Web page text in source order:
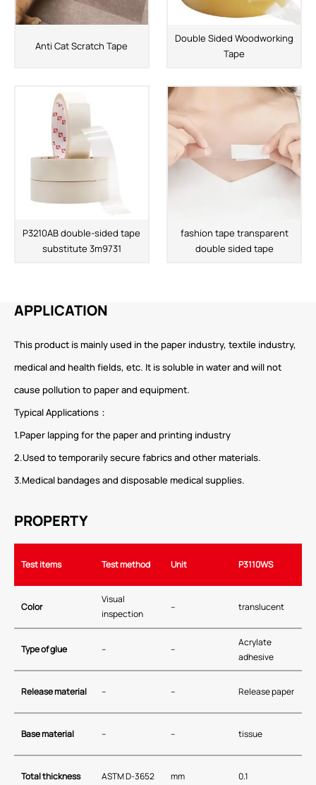
Anti Cat Scratch Tape
Double Sided Woodworking
Tape
P3210AB double-sided tape
substitute 3m9731
fashion tape transparent
double sided tape
APPLICATION
This product is mainly used in the paper industry, textile industry,
medical and health fields, etc. It is soluble in water and will not
cause pollution to paper and equipment.
Typical Applications：
1.Paper lapping for the paper and printing industry
2.Used to temporarily secure fabrics and other materials.
3.Medical bandages and disposable medical supplies.
PROPERTY
Test items Test method Unit P3110WS
Color
Visual
inspection
– translucent
Type of glue – –
Acrylate
adhesive
Release material – – Release paper
Base material – – tissue
Total thickness ASTM D-3652 mm 0.1